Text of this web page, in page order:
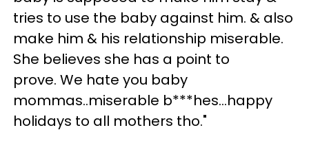
tries to use the baby against him. & also
make him & his relationship miserable.
She believes she has a point to
prove. We hate you baby
mommas..miserable b***hes…happy
holidays to all mothers tho."